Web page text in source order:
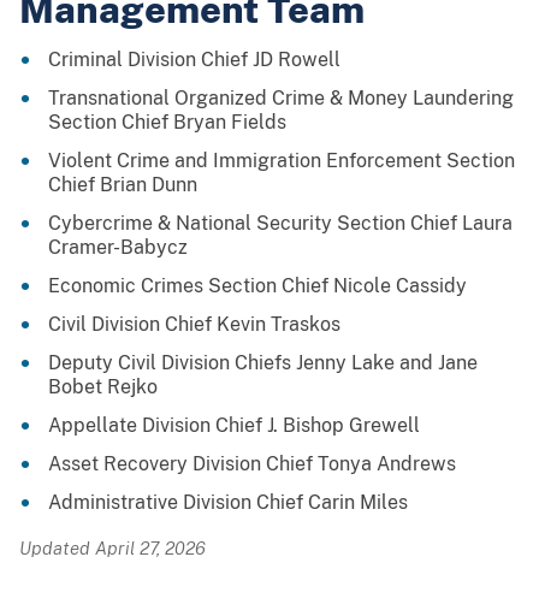
Criminal Division Chief JD Rowell
Transnational Organized Crime & Money Laundering
Section Chief Bryan Fields
Violent Crime and Immigration Enforcement Section
Chief Brian Dunn
Cybercrime & National Security Section Chief Laura
Cramer-Babycz
Economic Crimes Section Chief Nicole Cassidy
Civil Division Chief Kevin Traskos
Deputy Civil Division Chiefs Jenny Lake and Jane
Bobet Rejko
Appellate Division Chief J. Bishop Grewell
Asset Recovery Division Chief Tonya Andrews
Administrative Division Chief Carin Miles
Updated April 27, 2026